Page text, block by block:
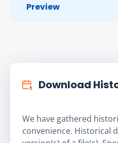
Preview
Download
We have gathered
convenience. Historical